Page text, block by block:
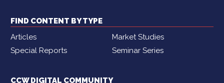
FIND CONTENT BY TYPE
Articles
Market Studies
Special Reports
Seminar Series
CCW DIGITAL COMMUNITY